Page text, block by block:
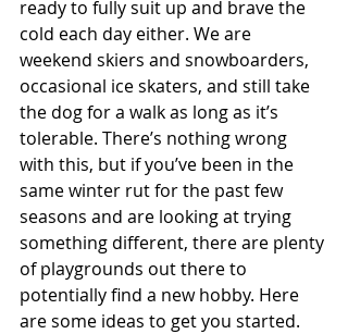
ready to fully suit up and brave the
cold each day either. We are
weekend skiers and snowboarders,
occasional ice skaters, and still take
the dog for a walk as long as it’s
tolerable. There’s nothing wrong
with this, but if you’ve been in the
same winter rut for the past few
seasons and are looking at trying
something different, there are plenty
of playgrounds out there to
potentially find a new hobby. Here
are some ideas to get you started.